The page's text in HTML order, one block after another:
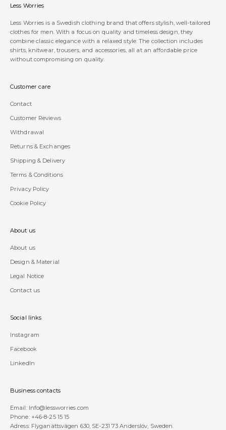
Less Worries
Less Worries is a Swedish clothing brand that offers stylish, well-tailored
clothes for men. With a focus on quality and timeless design, they
combine classic elegance with a relaxed style. The collection includes
shirts, knitwear, trousers, and accessories, all at an affordable price
without compromising on quality.
Customer care
Contact
Customer Reviews
Withdrawal
Returns & Exchanges
Shipping & Delivery
Terms & Conditions
Privacy Policy
Cookie Policy
About us
About us
Design & Material
Legal Notice
Contact us
Social links
Instagram
Facebook
LinkedIn
Business contacts
Email: Info@lessworries.com
Phone: +46-8-25 15 15
Adress: Flyganättsvägen 630, SE-231 73 Anderslöv, Sweden.